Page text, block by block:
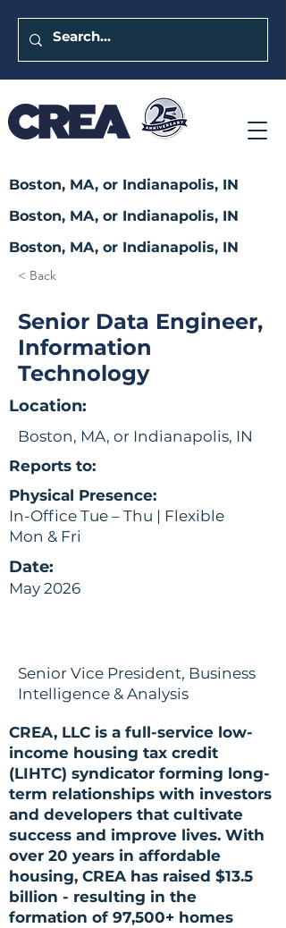
Boston, MA, or Indianapolis, IN
Boston, MA, or Indianapolis, IN
Boston, MA, or Indianapolis, IN
< Back
Senior Data Engineer,
Information
Technology
Location:
Boston, MA, or Indianapolis, IN
Reports to:
Physical Presence:
In-Office Tue – Thu | Flexible
Mon & Fri
Date:
May 2026
Senior Vice President, Business
Intelligence & Analysis
CREA, LLC is a full-service low-
income housing tax credit
(LIHTC) syndicator forming long-
term relationships with investors
and developers that cultivate
success and improve lives. With
over 20 years in affordable
housing, CREA has raised $13.5
billion - resulting in the
formation of 97,500+ homes